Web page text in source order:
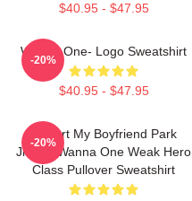
$40.95 - $47.95
Wanna One- Logo Sweatshirt
$40.95 - $47.95
-20%
I Heart My Boyfriend Park
Jihoon Wanna One Weak Hero
Class Pullover Sweatshirt
-20%